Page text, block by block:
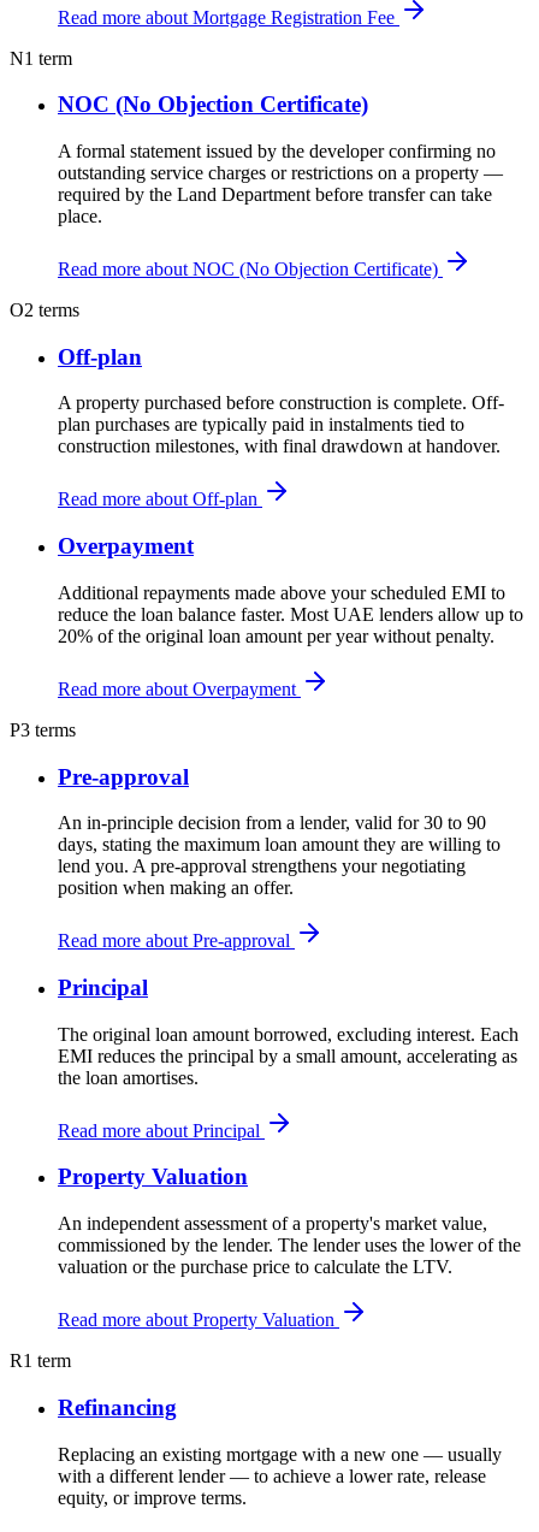
Read more about Mortgage Registration Fee
N1 term
NOC (No Objection Certificate)
A formal statement issued by the developer confirming no
outstanding service charges or restrictions on a property —
required by the Land Department before transfer can take
place.
Read more about NOC (No Objection Certificate)
O2 terms
Off-plan
A property purchased before construction is complete. Off-
plan purchases are typically paid in instalments tied to
construction milestones, with final drawdown at handover.
Read more about Off-plan
Overpayment
Additional repayments made above your scheduled EMI to
reduce the loan balance faster. Most UAE lenders allow up to
20% of the original loan amount per year without penalty.
Read more about Overpayment
P3 terms
Pre-approval
An in-principle decision from a lender, valid for 30 to 90
days, stating the maximum loan amount they are willing to
lend you. A pre-approval strengthens your negotiating
position when making an offer.
Read more about Pre-approval
Principal
The original loan amount borrowed, excluding interest. Each
EMI reduces the principal by a small amount, accelerating as
the loan amortises.
Read more about Principal
Property Valuation
An independent assessment of a property's market value,
commissioned by the lender. The lender uses the lower of the
valuation or the purchase price to calculate the LTV.
Read more about Property Valuation
R1 term
Refinancing
Replacing an existing mortgage with a new one — usually
with a different lender — to achieve a lower rate, release
equity, or improve terms.